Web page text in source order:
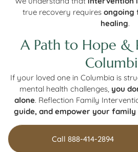
true recovery requires ongoing
healing.
A Path to Hope &
If your loved one in Columbia is
mental health challenges, you
alone. Reflection Family
guide, and empower your family
Call 888-414-2894